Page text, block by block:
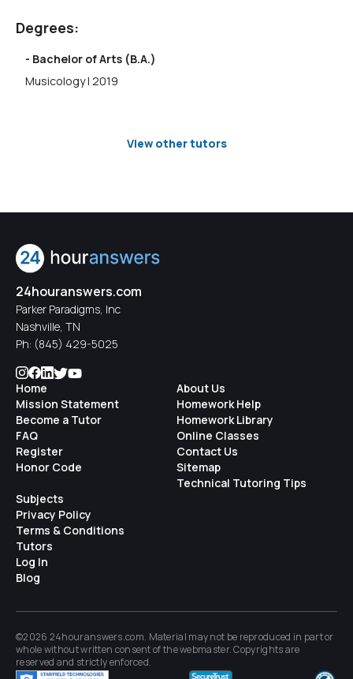
Degrees:
- Bachelor of Arts (B.A.)
Musicology | 2019
View other tutors
24houranswers.com
Parker Paradigms, Inc
Nashville, TN
Ph: (845) 429-5025
Home
Mission Statement
Become a Tutor
FAQ
Register
Honor Code
About Us
Homework Help
Homework Library
Online Classes
Contact Us
Sitemap
Technical Tutoring Tips
Subjects
Privacy Policy
Terms & Conditions
Tutors
Log In
Blog
©2026 24houranswers.com. Material may not be reproduced in part or
whole without written consent of thewebmaster. Copyrights are
reserved and strictly enforced.